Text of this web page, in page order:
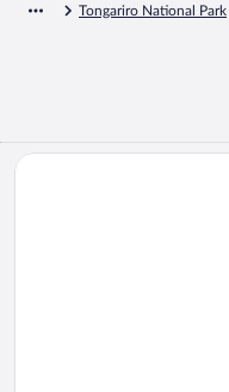
Tongariro National Park